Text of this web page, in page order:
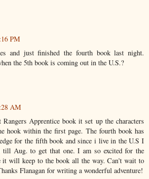
PM
and just finished the fourth book last night.
the 5th book is coming out in the U.S.?
AM
Apprentice book it set up the characters
hook within the first page. The fourth book has
for the fifth book and since i live in the U.S I
till Aug. to get that one. I am so excited for the
it will keep to the book all the way. Can't wait to
Flanagan for writing a wonderful adventure!